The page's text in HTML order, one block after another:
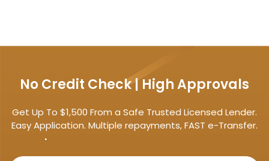
No Credit Check | High Approvals
Get Up To $1,500 From a Safe Trusted Licensed Lender.
Easy Application. Multiple repayments, FAST e-Transfer.